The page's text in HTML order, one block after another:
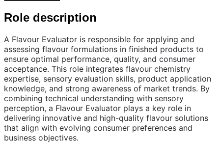
Role description
A Flavour Evaluator is responsible for applying and
assessing flavour formulations in finished products to
ensure optimal performance, quality, and consumer
acceptance. This role integrates flavour chemistry
expertise, sensory evaluation skills, product application
knowledge, and strong awareness of market trends. By
combining technical understanding with sensory
perception, a Flavour Evaluator plays a key role in
delivering innovative and high-quality flavour solutions
that align with evolving consumer preferences and
business objectives.